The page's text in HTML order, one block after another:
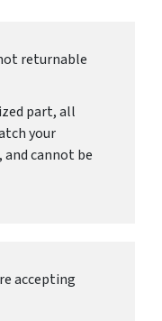
returnable
part, all
your
cannot be
accepting